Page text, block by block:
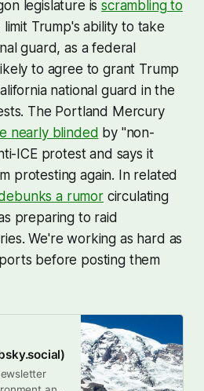
legislature isscrambling to
Trump's ability to take
guard, as a federal
to agree to grant Trump
national guard in the
The Portland Mercury
nearly blinded by "non-
ICE protest and says it
protesting again. In related
a rumorcirculating
preparing to raid
We're working as hard as
before posting them